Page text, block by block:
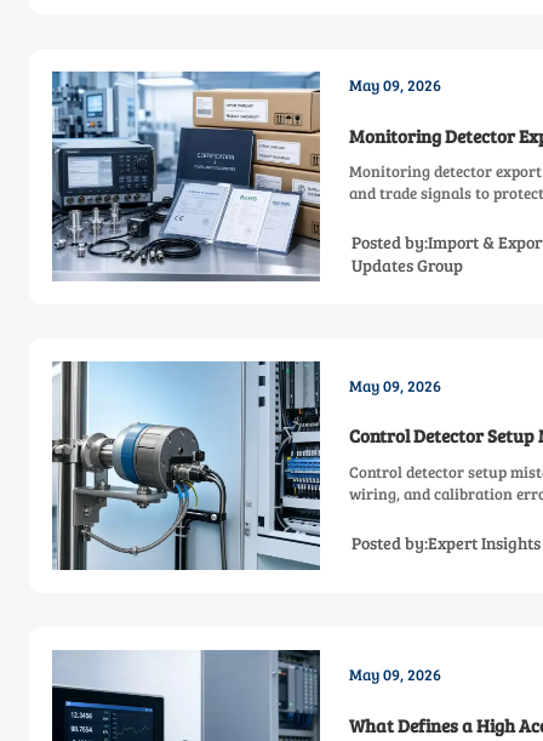
May 09, 2026
Monitoring Detector
Monitoring detector export
and trade signals to
Posted by:Import &
Updates Group
May 09, 2026
Control Detector
Control detector setup
wiring, and calibration
Posted by:Expert
May 09, 2026
What Defines a High